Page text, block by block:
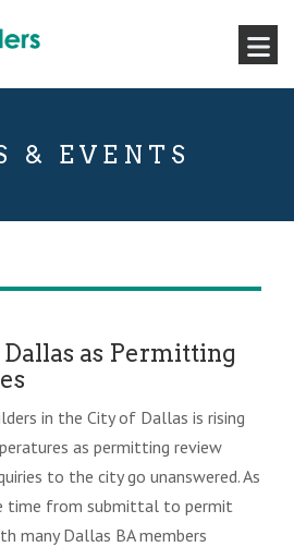
& EVENTS
as Permitting
in the City of Dallas is rising
as permitting review
to the city go unanswered. As
time from submittal to permit
many Dallas BA members